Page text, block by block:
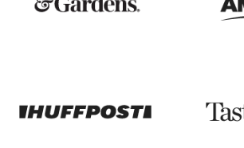
On